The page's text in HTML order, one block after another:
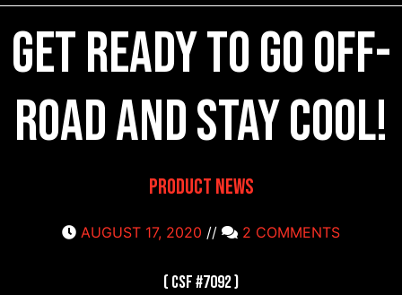
Get ready to go off-
road and STAY COOL!
Product News
AUGUST 17, 2020 // 2 COMMENTS
( CSF #7092 )